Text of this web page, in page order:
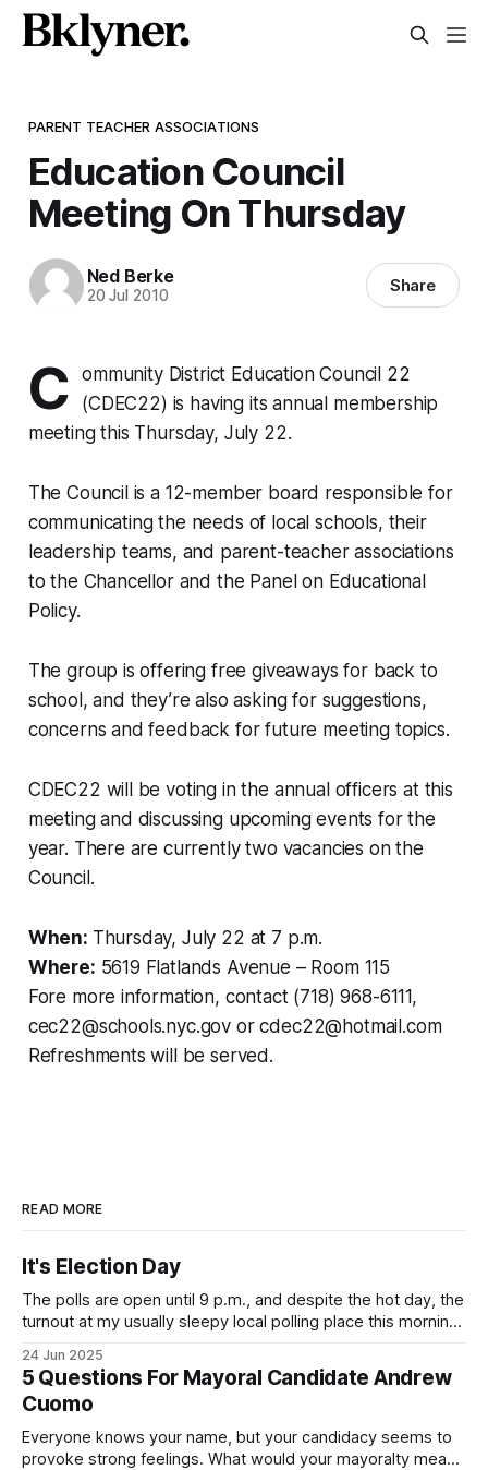
PARENT TEACHER ASSOCIATIONS
Education Council
Meeting On Thursday
Ned Berke
20 Jul 2010 Share
C
ommunity District Education Council 22
(CDEC22) is having its annual membership
meeting this Thursday, July 22.
The Council is a 12-member board responsible for
communicating the needs of local schools, their
leadership teams, and parent-teacher associations
to the Chancellor and the Panel on Educational
Policy.
The group is offering free giveaways for back to
school, and they’re also asking for suggestions,
concerns and feedback for future meeting topics.
CDEC22 will be voting in the annual officers at this
meeting and discussing upcoming events for the
year. There are currently two vacancies on the
Council.
When: Thursday, July 22 at 7 p.m.
Where: 5619 Flatlands Avenue – Room 115
Fore more information, contact (718) 968-6111,
cec22@schools.nyc.gov or cdec22@hotmail.com
Refreshments will be served.
READ MORE
It's Election Day
The polls are open until 9 p.m., and despite the hot day, the
turnout at my usually sleepy local polling place this morning
Democratic primary and haven't done so yet, that you will
exercise your right
24 Jun 2025
5 Questions For Mayoral Candidate Andrew
Cuomo
Everyone knows your name, but your candidacy seems to
provoke strong feelings. What would your mayoralty mean